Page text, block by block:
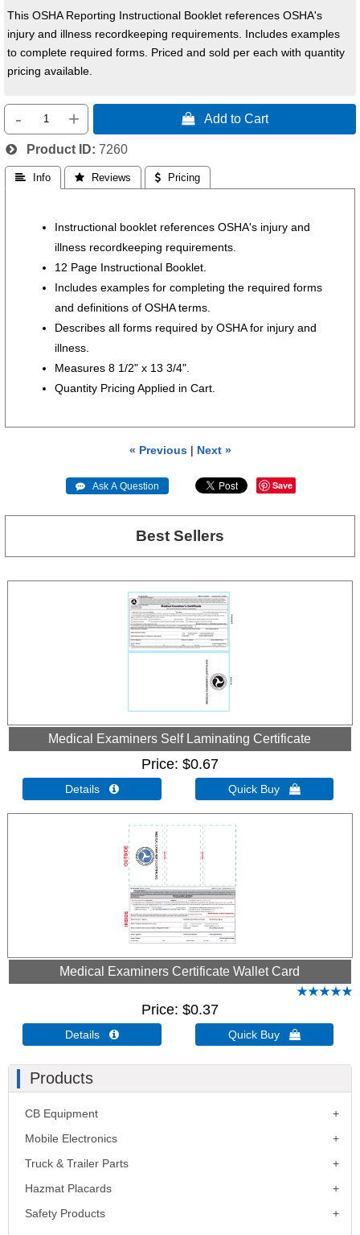
This OSHA Reporting Instructional Booklet references OSHA's
injury and illness recordkeeping requirements. Includes examples
to complete required forms. Priced and sold per each with quantity
pricing available.
- +  Add to Cart
Product ID 7260
 Info  Reviews  Pricing
Instructional booklet references OSHA's injury and
illness recordkeeping requirements.
12 Page Instructional Booklet.
Includes examples for completing the required forms
and definitions of OSHA terms.
Describes all forms required by OSHA for injury and
illness.
Measures 8 1/2" x 13 3/4".
Quantity Pricing Applied in Cart.
« Previous| Next »
 Ask A Question Save
Best Sellers
Medical Examiners Self Laminating Certificate
Price $0.67
Details  Quick Buy 
Medical Examiners Certificate Wallet Card
Price $0.37
Details  Quick Buy 
Products
CB Equipment
Mobile Electronics
Truck & Trailer Parts
Hazmat Placards
Safety Products